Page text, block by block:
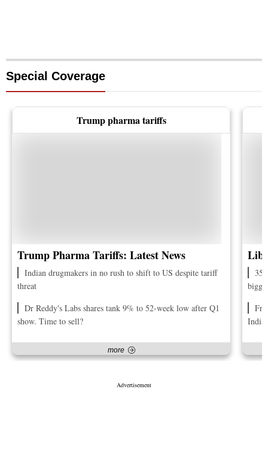
Special Coverage
Trump pharma tariffs
Trump Pharma Tariffs: Latest News
Indian drugmakers in no rush to shift to US despite tariff
threat
Dr Reddy's Labs shares tank 9% to 52-week low after Q1
show. Time to sell?
more
35